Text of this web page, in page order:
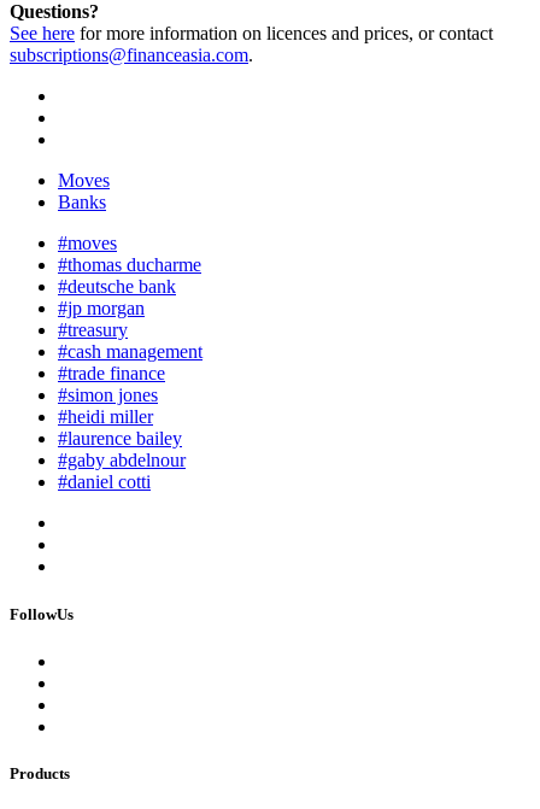
Questions?
See here for more information on licences and prices, or contact
subscriptions@financeasia.com.
Moves
Banks
#moves
#thomas ducharme
#deutsche bank
#jp morgan
#treasury
#cash management
#trade finance
#simon jones
#heidi miller
#laurence bailey
#gaby abdelnour
#daniel cotti
FollowUs
Products